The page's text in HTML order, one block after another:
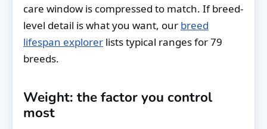
care window is compressed to match. If breed-
level detail is what you want, our breed
lifespan explorer lists typical ranges for 79
breeds.
Weight: the factor you control
most